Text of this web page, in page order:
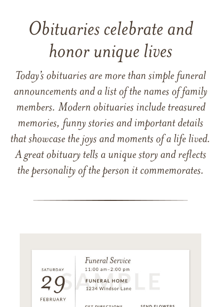
Obituaries celebrate and
honor unique lives
Today’s obituaries are more than simple funeral
announcements and a list of the names of family
members. Modern obituaries include treasured
memories, funny stories and important details
that showcase the joys and moments of a life lived.
A great obituary tells a unique story and reflects
the personality of the person it commemorates.